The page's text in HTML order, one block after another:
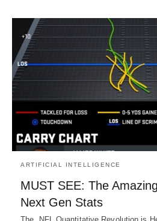
ARTIFICIAL INTELLIGENCE
MUST SEE: The
Next Gen Stats